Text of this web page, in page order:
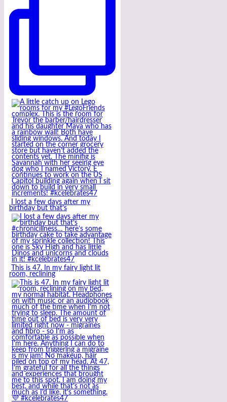
I lost a few days after my
birthday but that’s
This is 47. In my fairy light lit
room, reclining